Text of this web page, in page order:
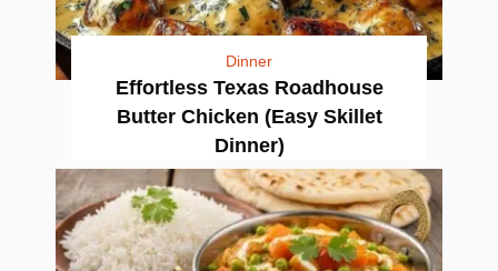
Dinner
Effortless Texas Roadhouse
Butter Chicken (Easy Skillet
Dinner)